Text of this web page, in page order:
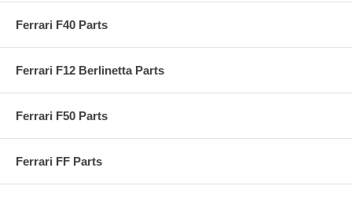
Ferrari F40 Parts
Ferrari F12 Berlinetta Parts
Ferrari F50 Parts
Ferrari FF Parts